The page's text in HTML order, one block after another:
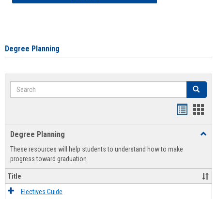
Degree Planning
Search Search
view
Degree Planning
These resources will help students to understand how to make
progress toward graduation.
Title
Electives Guide